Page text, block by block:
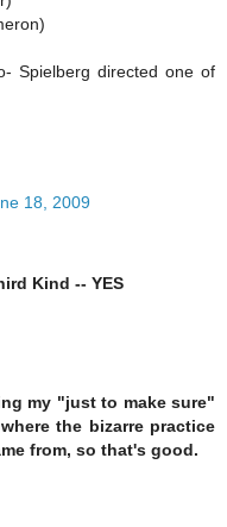
Spielberg directed one of
18, 2009
Kind -- YES
my "just to make sure"
the bizarre practice
from, so that's good.